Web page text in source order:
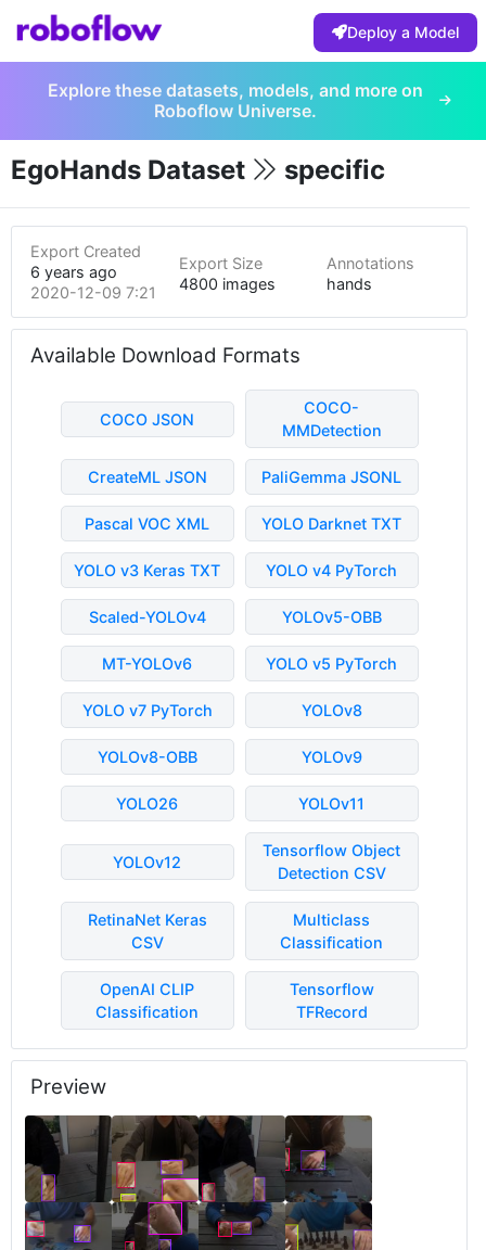
Deploy a Model
Explore these datasets, models, and more on
Roboflow Universe.
EgoHands Dataset specific
Export Created
6 years ago
2020-12-09 7:21pm
Export Size
4800 images
Annotations
hands
Available Download Formats
COCO JSON
COCO-
MMDetection
CreateML JSON PaliGemma JSONL
Pascal VOC XML YOLO Darknet TXT
YOLO v3 Keras TXT YOLO v4 PyTorch
Scaled-YOLOv4 YOLOv5-OBB
MT-YOLOv6 YOLO v5 PyTorch
YOLO v7 PyTorch YOLOv8
YOLOv8-OBB YOLOv9
YOLO26 YOLOv11
YOLOv12
Tensorflow Object
Detection CSV
RetinaNet Keras
CSV
Multiclass
Classification
OpenAI CLIP
Classification
Tensorflow
TFRecord
Preview